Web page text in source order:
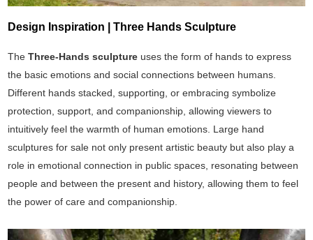
Design Inspiration | Three Hands Sculpture
TheThree-Hands sculpture uses the form of hands to express
the basic emotions and social connections between humans.
Different hands stacked, supporting, or embracing symbolize
protection, support, and companionship, allowing viewers to
intuitively feel the warmth of human emotions. Large hand
sculptures for sale not only present artistic beauty but also play a
role in emotional connection in public spaces, resonating between
people and between the present and history, allowing them to feel
the power of care and companionship.